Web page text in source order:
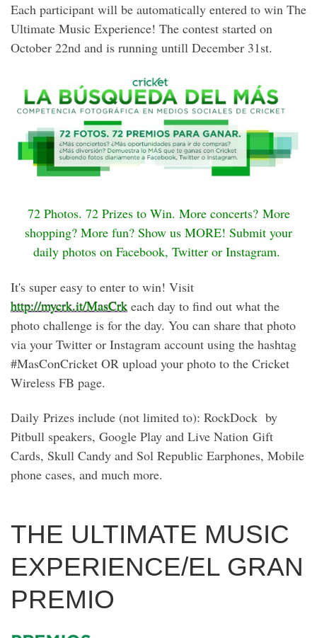
Each participant will be automatically entered to win The
Ultimate Music Experience! The contest started on
October 22nd and is running untill December 31st.
72 Photos. 72 Prizes to Win. More concerts? More
shopping? More fun? Show us MORE! Submit your
daily photos on Facebook, Twitter or Instagram.
It's super easy to enter to win! Visit
http://mycrk.it/MasCrk each day to find out what the
photo challenge is for the day. You can share that photo
via your Twitter or Instagram account using the hashtag
#MasConCricket OR upload your photo to the Cricket
Wireless FB page.
Daily Prizes include (not limited to): RockDock by
Pitbull speakers, Google Play and Live Nation Gift
Cards, Skull Candy and Sol Republic Earphones, Mobile
phone cases, and much more.
THE ULTIMATE MUSIC
EXPERIENCE/EL GRAN
PREMIO